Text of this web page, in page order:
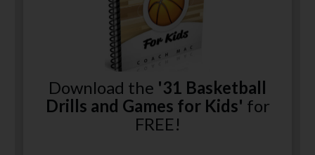
Download the '31 Basketball
Drills and Games for Kids' for
FREE!